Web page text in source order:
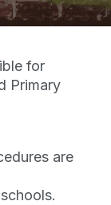
for
Primary
are